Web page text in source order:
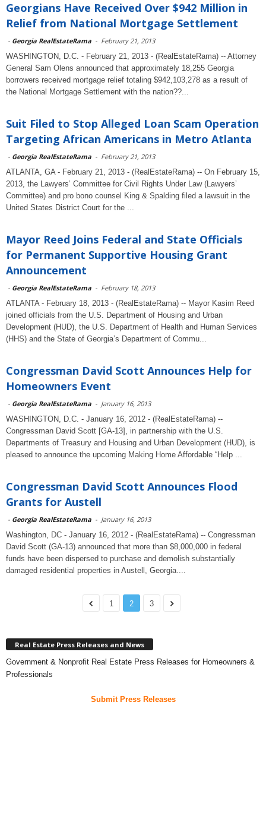
Georgians Have Received Over $942 Million in
Relief from National Mortgage Settlement
- Georgia RealEstateRama - February 21, 2013
WASHINGTON, D.C. - February 21, 2013 - (RealEstateRama) -- Attorney
General Sam Olens announced that approximately 18,255 Georgia
borrowers received mortgage relief totaling $942,103,278 as a result of
the National Mortgage Settlement with the nation??...
Suit Filed to Stop Alleged Loan Scam Operation
Targeting African Americans in Metro Atlanta
- Georgia RealEstateRama - February 21, 2013
ATLANTA, GA - February 21, 2013 - (RealEstateRama) -- On February 15,
2013, the Lawyers’ Committee for Civil Rights Under Law (Lawyers’
Committee) and pro bono counsel King & Spalding filed a lawsuit in the
United States District Court for the ...
Mayor Reed Joins Federal and State Officials
for Permanent Supportive Housing Grant
Announcement
- Georgia RealEstateRama - February 18, 2013
ATLANTA - February 18, 2013 - (RealEstateRama) -- Mayor Kasim Reed
joined officials from the U.S. Department of Housing and Urban
Development (HUD), the U.S. Department of Health and Human Services
(HHS) and the State of Georgia’s Department of Commu...
Congressman David Scott Announces Help for
Homeowners Event
- Georgia RealEstateRama - January 16, 2013
WASHINGTON, D.C. - January 16, 2012 - (RealEstateRama) --
Congressman David Scott [GA-13], in partnership with the U.S.
Departments of Treasury and Housing and Urban Development (HUD), is
pleased to announce the upcoming Making Home Affordable “Help ...
Congressman David Scott Announces Flood
Grants for Austell
- Georgia RealEstateRama - January 16, 2013
Washington, DC - January 16, 2012 - (RealEstateRama) -- Congressman
David Scott (GA-13) announced that more than $8,000,000 in federal
funds have been dispersed to purchase and demolish substantially
damaged residential properties in Austell, Georgia....
1 2 3
Real Estate Press Releases and News
Government & Nonprofit Real Estate Press Releases for Homeowners &
Professionals
Submit Press Releases